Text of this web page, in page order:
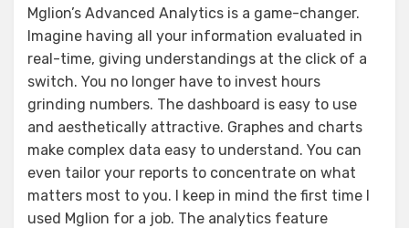
Mglion’s Advanced Analytics is a game-changer.
Imagine having all your information evaluated in
real-time, giving understandings at the click of a
switch. You no longer have to invest hours
grinding numbers. The dashboard is easy to use
and aesthetically attractive. Graphes and charts
make complex data easy to understand. You can
even tailor your reports to concentrate on what
matters most to you. I keep in mind the first time I
used Mglion for a job. The analytics feature